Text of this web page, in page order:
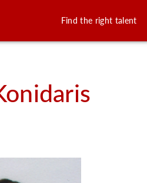
Find the right talent